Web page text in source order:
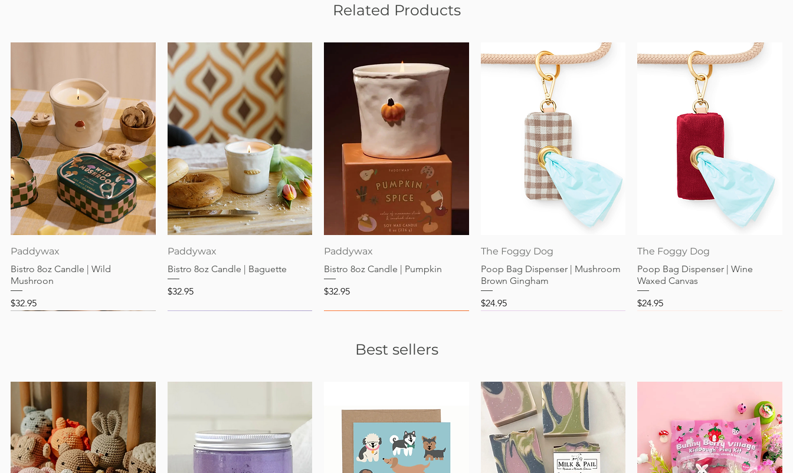
Related Products
Paddywax
Bistro 8oz Candle | Wild
Mushroon
Price
$32.95
Paddywax
Bistro 8oz Candle | Baguette
Price
$32.95
Paddywax
Bistro 8oz Candle | Pumpkin
Price
$32.95
Quick View
The Foggy Dog
Poop Bag Dispenser | Mushroom
Brown Gingham
Price
$24.95
Quick View
The Foggy Dog
Poop Bag Dispenser | Wine
Waxed Canvas
Price
$24.95
Best sellers